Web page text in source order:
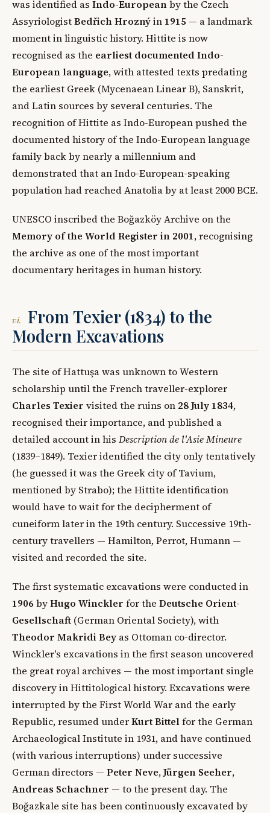
was identified as Indo-Europeanby the Czech
AssyriologistBedřich Hroznýin 1915 — a landmark
moment in linguistic history. Hittite is now
recognised as the earliest documented Indo-
European language, with attested texts predating
the earliest Greek (Mycenaean Linear B), Sanskrit,
and Latin sources by several centuries. The
recognition of Hittite as Indo-European pushed the
documented history of the Indo-European language
family back by nearly a millennium and
demonstrated that an Indo-European-speaking
population had reached Anatolia by at least 2000 BCE.
UNESCO inscribed the Boğazköy Archive on the
Memory of the World Register in 2001, recognising
the archive as one of the most important
documentary heritages in human history.
vi.
From Texier (1834) to the
Modern Excavations
The site of Hattuşa was unknown to Western
scholarship until the French traveller-explorer
Charles Texier visited the ruins on 28 July 1834,
recognised their importance, and published a
detailed account in his Description de l'Asie Mineure
(1839–1849). Texier identified the city only tentatively
(he guessed it was the Greek city of Tavium,
mentioned by Strabo); the Hittite identification
would have to wait for the decipherment of
cuneiform later in the 19th century. Successive 19th-
century travellers — Hamilton, Perrot, Humann —
visited and recorded the site.
The first systematic excavations were conducted in
1906 byHugo Winckler for the Deutsche Orient-
Gesellschaft (German Oriental Society), with
Theodor Makridi Bey as Ottoman co-director.
Winckler's excavations in the first season uncovered
the great royal archives — the most important single
discovery in Hittitological history. Excavations were
interrupted by the First World War and the early
Republic, resumed underKurt Bittelfor the German
Archaeological Institute in 1931, and have continued
(with various interruptions) under successive
German directors — Peter Neve,Jürgen Seeher,
Andreas Schachner — to the present day. The
Boğazkale site has been continuously excavated by